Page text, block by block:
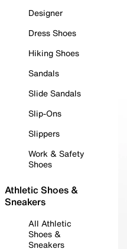
Designer
Dress Shoes
Hiking Shoes
Sandals
Slide Sandals
Slip-Ons
Slippers
Work & Safety
Shoes
Athletic Shoes &
Sneakers
All Athletic
Shoes &
Sneakers